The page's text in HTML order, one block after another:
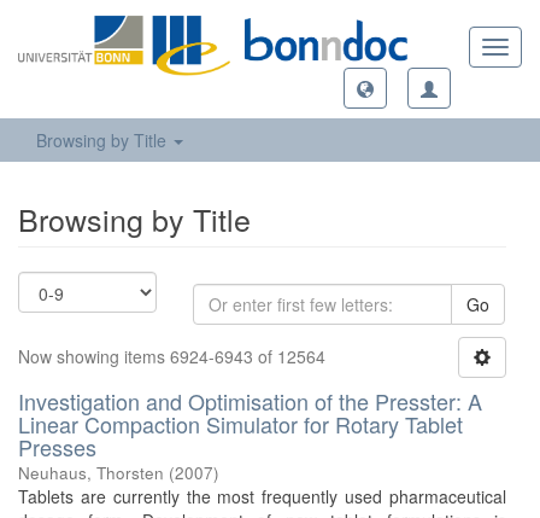
Browsing by Title
Browsing by Title
Go
Now showing items 6924-6943 of 12564
Investigation and Optimisation of the Presster: A
Linear Compaction Simulator for Rotary Tablet
Presses
Neuhaus, Thorsten (2007)
Tablets are currently the most frequently used pharmaceutical